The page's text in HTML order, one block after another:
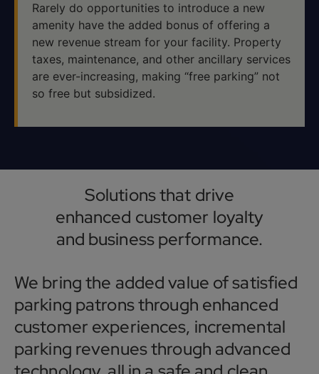
Rarely do opportunities to introduce a new
amenity have the added bonus of offering a
new revenue stream for your facility. Property
taxes, maintenance, and other ancillary services
are ever-increasing, making “free parking” not
so free but subsidized.
Solutions that drive
enhanced customer loyalty
and business performance.
We bring the added value of satisfied
parking patrons through enhanced
customer experiences, incremental
parking revenues through advanced